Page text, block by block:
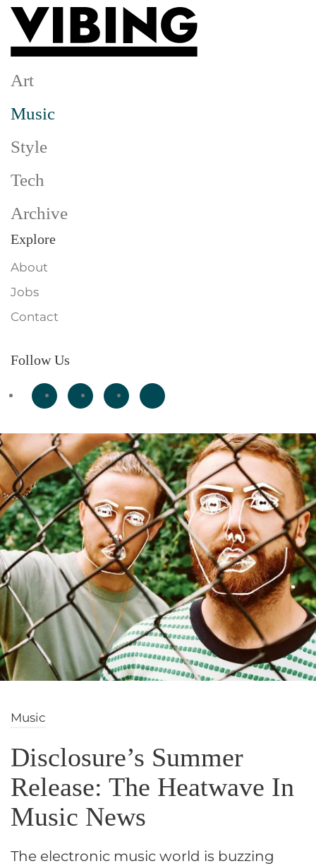
Skip to main content
Art
Music
Style
Tech
Archive
Explore
About
Jobs
Contact
Follow Us
Music
Disclosure’s Summer
Release: The Heatwave In
Music News
The electronic music world is buzzing